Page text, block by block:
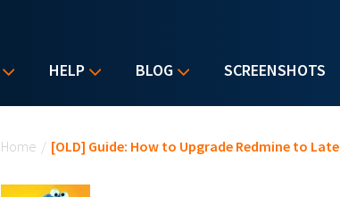
HELP BLOG SCREENSHOTS
Home / [OLD] Guide: How to Upgrade Redmine to